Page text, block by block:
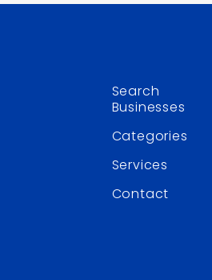
Search
Businesses
Categories
Services
Contact